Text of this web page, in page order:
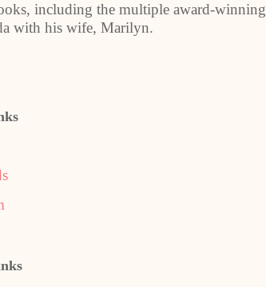
including the multiple award-winning
with his wife, Marilyn.